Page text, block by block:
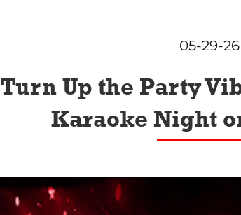
05-29-26
Turn Up the Party
Karaoke Night